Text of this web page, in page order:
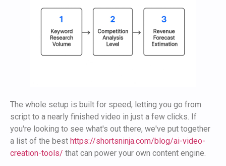
The whole setup is built for speed, letting you go from
script to a nearly finished video in just a few clicks. If
you're looking to see what's out there, we've put together
a list of the best https://shortsninja.com/blog/ai-video-
creation-tools/ that can power your own content engine.